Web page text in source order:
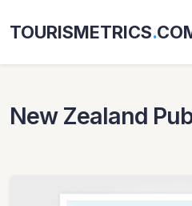
TOURISMETRICS.
New Zealand